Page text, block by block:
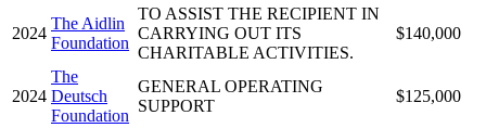
2024
The Aidlin
Foundation
TO ASSIST THE RECIPIENT IN
CARRYING OUT ITS
CHARITABLE ACTIVITIES.
$140,000
2024
The
Deutsch
Foundation
GENERAL OPERATING
SUPPORT
$125,000